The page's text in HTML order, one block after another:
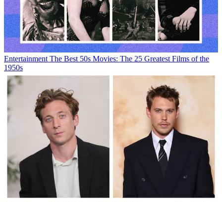
Entertainment The Best 50s Movies: The 25 Greatest Films of the
1950s